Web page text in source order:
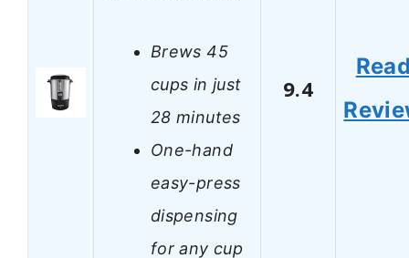
Brews 45
cups in just
28 minutes
One-hand
easy-press
dispensing
for any cup
9.4